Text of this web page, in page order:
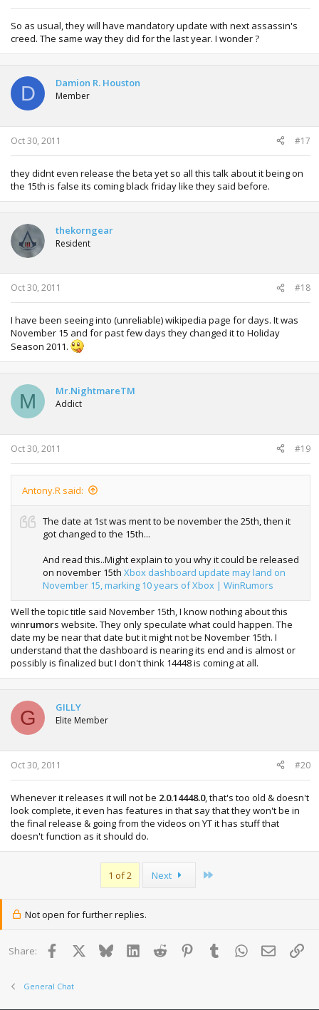
So as usual, they will have mandatory update with next assassin's
creed. The same way they did for the last year. I wonder ?
D Damion R. Houston
Member
Oct 30, 2011 #17
they didnt even release the beta yet so all this talk about it being on
the 15th is false its coming black friday like they said before.
thekorngear
Resident
Oct 30, 2011 #18
I have been seeing into (unreliable) wikipedia page for days. It was
November 15 and for past few days they changed it to Holiday
Season 2011.
M Mr.NightmareTM
Addict
Oct 30, 2011 #19
Antony.R said:
The date at 1st was ment to be november the 25th, then it
got changed to the 15th...
And read this..Might explain to you why it could be released
on november 15th Xbox dashboard update may land on
November 15, marking 10 years of Xbox | WinRumors
Well the topic title said November 15th, I know nothing about this
winrumors website. They only speculate what could happen. The
date my be near that date but it might not be November 15th. I
understand that the dashboard is nearing its end and is almost or
possibly is finalized but I don't think 14448 is coming at all.
G GILLY
Elite Member
Oct 30, 2011 #20
Whenever it releases it will not be 2.0.14448.0, that's too old & doesn't
look complete, it even has features in that say that they won't be in
the final release & going from the videos on YT it has stuff that
doesn't function as it should do.
1 of 2 Next
Not open for further replies.
Share: Facebook BlueskyLinkedInReddit PinterestTumblr WhatsApp
Email
General Chat